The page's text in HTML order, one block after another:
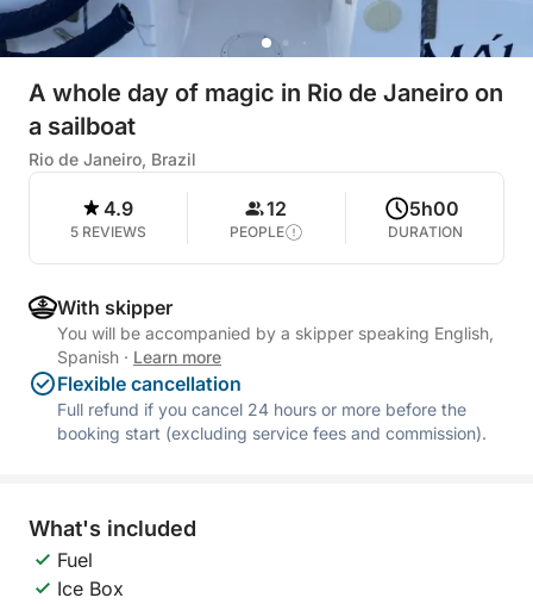
A whole day of magic in Rio de Janeiro on
a sailboat
Rio de Janeiro, Brazil
4.9
5 REVIEWS
12
PEOPLE
5h00
DURATION
With skipper
You will be accompanied by a skipper speaking English,
Spanish · Learn more
Flexible cancellation
Full refund if you cancel 24 hours or more before the
booking start (excluding service fees and commission).
What's included
Fuel
Ice Box